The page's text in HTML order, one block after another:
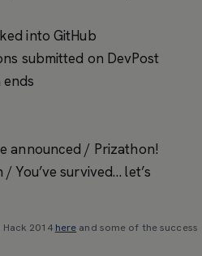
into GitHub
submitted on DevPost
announced / Prizathon!
You’ve survived… let’s
2014here and some of the success